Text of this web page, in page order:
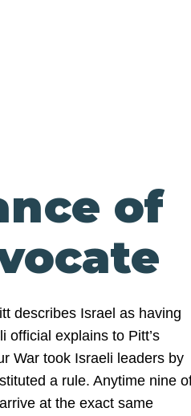
of
describes Israel as having
official explains to Pitt’s
War took Israeli leaders by
a rule. Anytime nine
at the exact same